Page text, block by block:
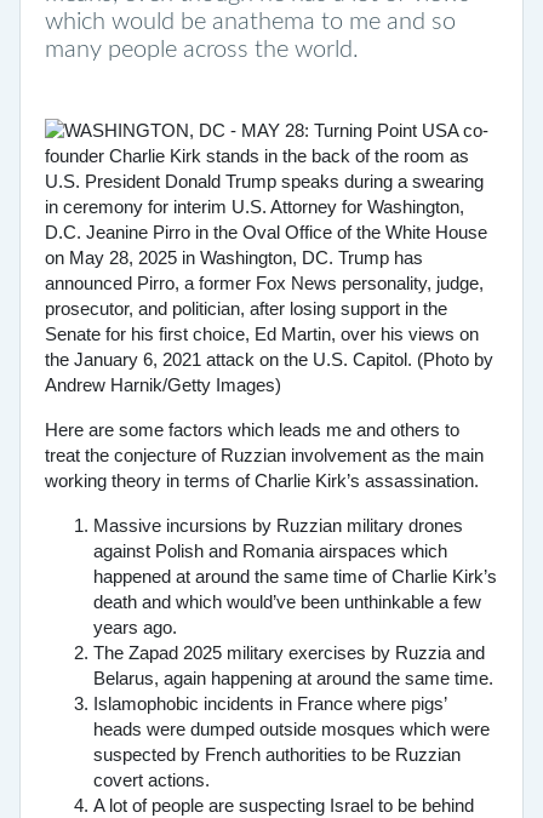
which would be anathema to me and so
many people across the world.
Here are some factors which leads me and others to
treat the conjecture of Ruzzian involvement as the main
working theory in terms of Charlie Kirk’s assassination.
Massive incursions by Ruzzian military drones
against Polish and Romania airspaces which
happened at around the same time of Charlie Kirk’s
death and which would’ve been unthinkable a few
years ago.
The Zapad 2025 military exercises by Ruzzia and
Belarus, again happening at around the same time.
Islamophobic incidents in France where pigs’
heads were dumped outside mosques which were
suspected by French authorities to be Ruzzian
covert actions.
A lot of people are suspecting Israel to be behind